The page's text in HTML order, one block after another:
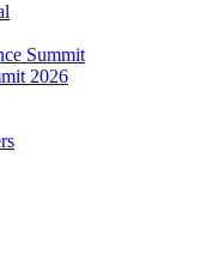
Summit
2026